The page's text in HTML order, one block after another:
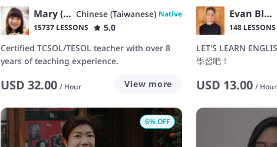
Mary (Kids -Adults) Chinese (Taiwanese) Native
15737 LESSONS
5.0
Certified TCSOL/TESOL teacher with over 8
years of teaching experience.
USD 32.00 / Hour View more
Evan Black 布逸凡
148 LESSONS
LET'S LEARN
學習吧！
USD 13.00 / Hour
6% OFF